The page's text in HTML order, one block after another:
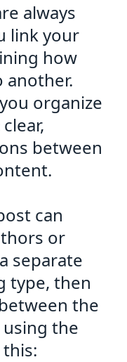
always
link your
how
another.
organize
between
can
or
separate
type, then
the
the